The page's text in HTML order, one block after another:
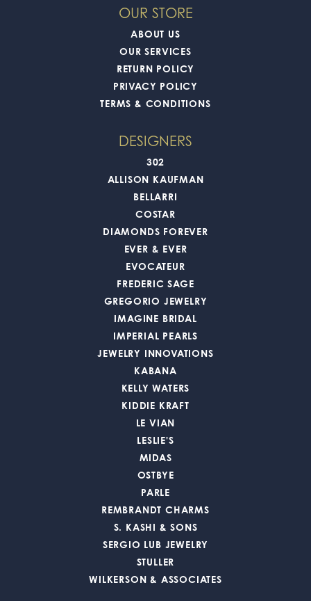
OUR STORE
ABOUT US
OUR SERVICES
RETURN POLICY
PRIVACY POLICY
TERMS & CONDITIONS
DESIGNERS
302
ALLISON KAUFMAN
BELLARRI
COSTAR
DIAMONDS FOREVER
EVER & EVER
EVOCATEUR
FREDERIC SAGE
GREGORIO JEWELRY
IMAGINE BRIDAL
IMPERIAL PEARLS
JEWELRY INNOVATIONS
KABANA
KELLY WATERS
KIDDIE KRAFT
LE VIAN
LESLIE'S
MIDAS
OSTBYE
PARLE
REMBRANDT CHARMS
S. KASHI & SONS
SERGIO LUB JEWELRY
STULLER
WILKERSON & ASSOCIATES